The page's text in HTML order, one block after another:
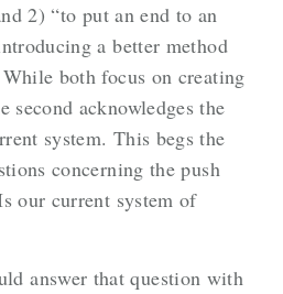
2) “to put an end to an
a better method
both focus on creating
second acknowledges the
system. This begs the
concerning the push
our current system of
answer that question with